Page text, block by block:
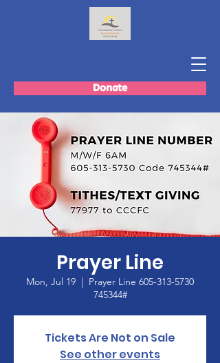
Donate
Prayer Line
Mon, Jul 19
  |
Prayer Line 605-313-5730
745344#
Tickets Are Not on Sale
See other events